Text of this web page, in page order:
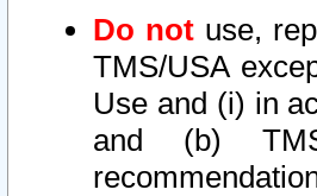
Do not use,
TMS/USA
Use and (i) in
and (b)